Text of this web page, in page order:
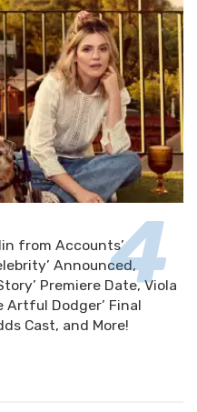
from Accounts’
Announced,
Premiere Date, Viola
Artful Dodger’ Final
Cast, and More!